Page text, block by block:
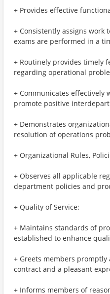
+ Provides effective
+ Consistently assigns
exams are performed in a
+ Routinely provides timely
regarding operational
+ Communicates
promote positive
+ Demonstrates
resolution of operations
+ Organizational Rules,
+ Observes all applicable
department policies and
+ Quality of Service:
+ Maintains standards of
established to enhance
+ Greets members
contract and a pleasant
+ Informs members of